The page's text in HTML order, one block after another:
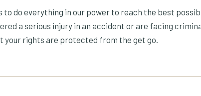
to do everything in our power to reach the best
a serious injury in an accident or are facing
your rights are protected from the get go.